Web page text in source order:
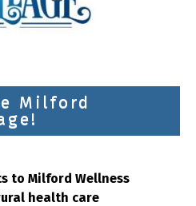
Milford
to Milford Wellness
health care